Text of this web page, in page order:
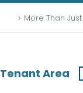
More Than
Tenant Area